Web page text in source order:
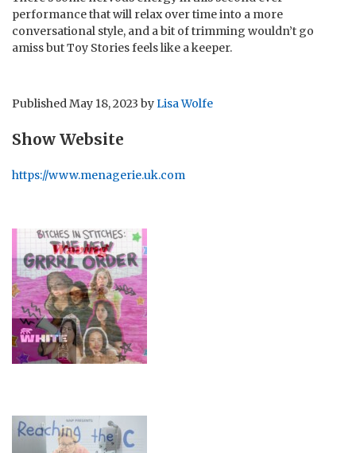
performance that will relax over time into a more
conversational style, and a bit of trimming wouldn’t go
amiss but Toy Stories feels like a keeper.
PublishedMay 18, 2023 byLisa Wolfe
Show Website
https://www.menagerie.uk.com